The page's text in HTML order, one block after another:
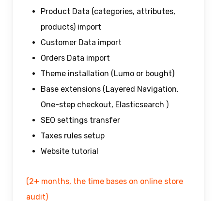
Product Data (categories, attributes,
products) import
Customer Data import
Orders Data import
Theme installation (Lumo or bought)
Base extensions (Layered Navigation,
One-step checkout, Elasticsearch )
SEO settings transfer
Taxes rules setup
Website tutorial
(2+ months, the time bases on online store
audit)